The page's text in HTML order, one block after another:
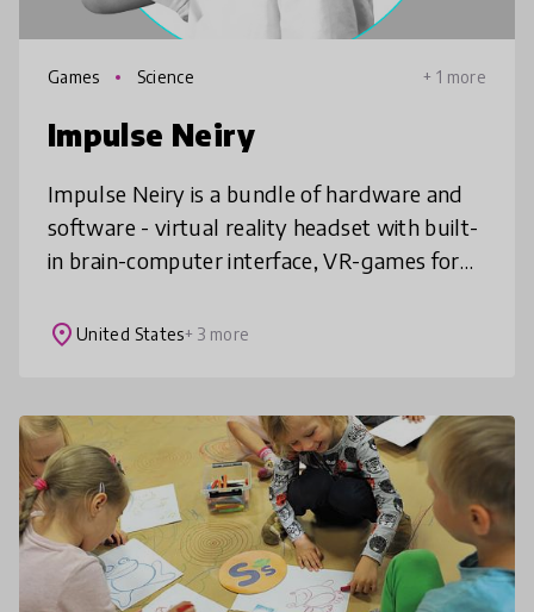
Games Science + 1 more
Impulse Neiry
Impulse Neiry is a bundle of hardware and
software - virtual reality headset with built-
in brain-computer interface, VR-games for
progress. Our in-house BCI
place United States+ 3 more